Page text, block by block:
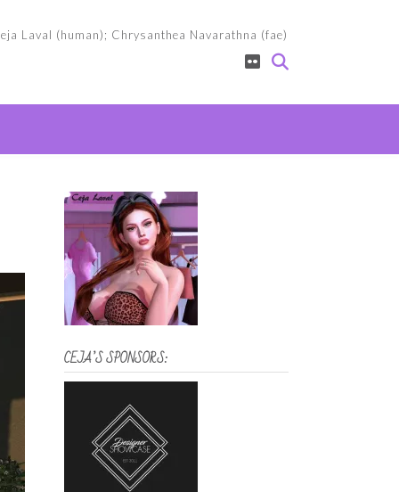
Laval (human); Chrysanthea Navarathna (fae)
CEJA’S SPONSORS: